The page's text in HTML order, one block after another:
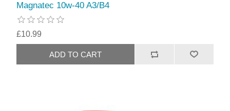
Magnatec 10w-40 A3/B4
£10.99